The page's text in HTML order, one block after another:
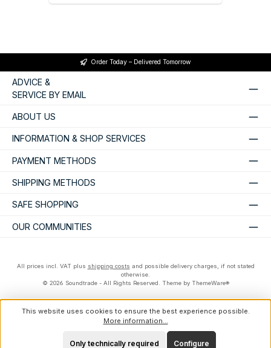
Order Today – Delivered Tomorrow
ADVICE &
SERVICE BY EMAIL
ABOUT US
INFORMATION & SHOP SERVICES
PAYMENT METHODS
SHIPPING METHODS
SAFE SHOPPING
OUR COMMUNITIES
All prices incl. VAT plus shipping costs and possible delivery charges, if not stated
otherwise.
© 2026 Soundtrade - All Rights Reserved. Theme by ThemeWare®
This website uses cookies to ensure the best experience possible.
More information...
Only technically required Configure